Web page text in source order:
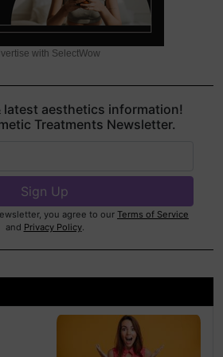
with SelectWow
latest aesthetics information!
Treatments Newsletter.
you agree to our Terms of Service
and Privacy Policy.